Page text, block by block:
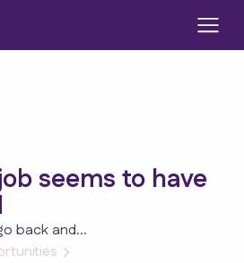
seems to have
back and...